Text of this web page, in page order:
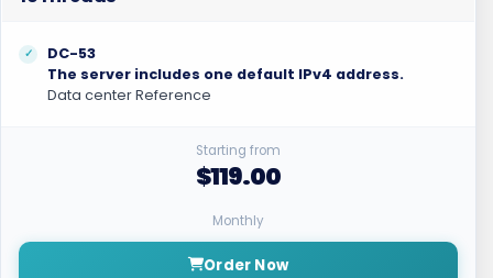
DC-53
The server includes one default IPv4 address.
Data center Reference
Starting from
$119.00
Monthly
Order Now